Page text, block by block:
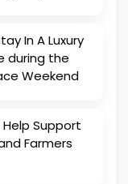
In A Luxury
during the
Weekend
Support
Farmers